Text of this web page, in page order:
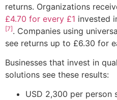
returns. Organizations
£4.70 for every £1 invested
[7]. Companies using
see returns up to £6.30 for
Businesses that invest in
solutions see these results:
USD 2,300 per person